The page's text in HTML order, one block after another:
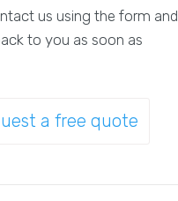
us using the form and
to you as soon as
a free quote